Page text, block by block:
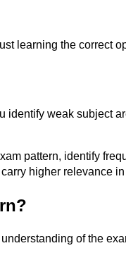
learning the correct
weak subject
pattern, identify
higher relevance
of the